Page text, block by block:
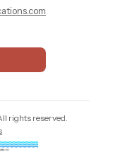
rights reserved.